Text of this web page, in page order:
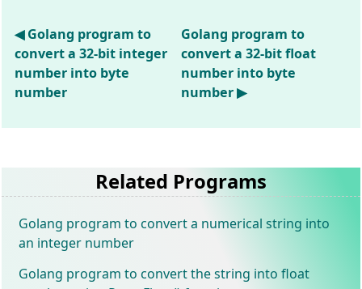
◀ Golang program to
convert a 32-bit integer
number into byte
number
Golang program to
convert a 32-bit float
number into byte
number ▶
Related Programs
Golang program to convert a numerical string into
an integer number
Golang program to convert the string into float